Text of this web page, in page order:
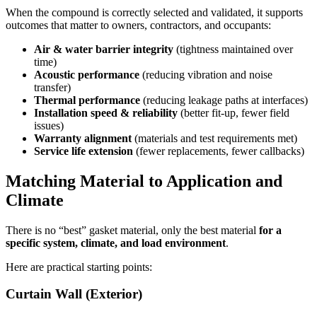
When the compound is correctly selected and validated, it supports
outcomes that matter to owners, contractors, and occupants:
Air & water barrier integrity (tightness maintained over
time)
Acoustic performance (reducing vibration and noise
transfer)
Thermal performance (reducing leakage paths at interfaces)
Installation speed & reliability (better fit-up, fewer field
issues)
Warranty alignment (materials and test requirements met)
Service life extension (fewer replacements, fewer callbacks)
Matching Material to Application and
Climate
There is no “best” gasket material, only the best material for a
specific system, climate, and load environment.
Here are practical starting points:
Curtain Wall (Exterior)